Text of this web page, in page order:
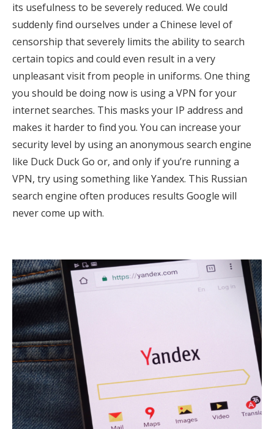
its usefulness to be severely reduced. We could
suddenly find ourselves under a Chinese level of
censorship that severely limits the ability to search
certain topics and could even result in a very
unpleasant visit from people in uniforms. One thing
you should be doing now is using a VPN for your
internet searches. This masks your IP address and
makes it harder to find you. You can increase your
security level by using an anonymous search engine
like Duck Duck Go or, and only if you’re running a
VPN, try using something like Yandex. This Russian
search engine often produces results Google will
never come up with.